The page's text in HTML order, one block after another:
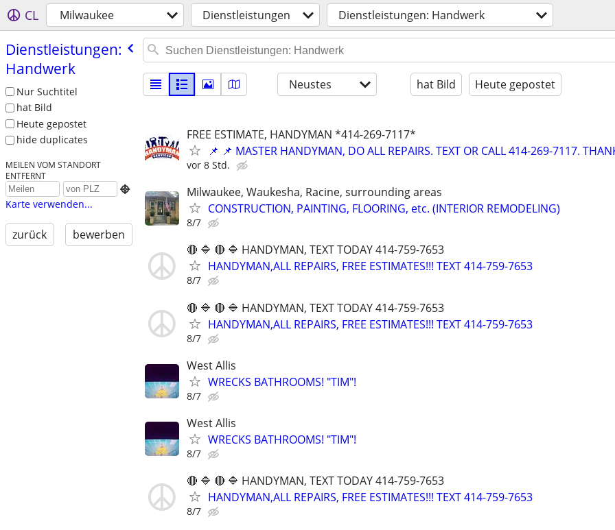
CL Milwaukee Dienstleistungen Dienstleistungen: Handwerk
Dienstleistungen:
Handwerk
Nur Suchtitel
hat Bild
Heute gepostet
hide duplicates
MEILEN VOM STANDORT
ENTFERNT

Karte verwenden...
zurück bewerben
Neustes hat Bild Heute gepostet
FREE ESTIMATE, HANDYMAN *414-269-7117*
📌 📌 MASTER HANDYMAN, DO ALL REPAIRS. TEXT OR CALL 414-269-7117.
vor 8 Std.
Milwaukee, Waukesha, Racine, surrounding areas
CONSTRUCTION, PAINTING, FLOORING, etc. (INTERIOR REMODELING)
8/7
🔴 🔷 🔴 🔷 HANDYMAN, TEXT TODAY 414-759-7653
HANDYMAN,ALL REPAIRS, FREE ESTIMATES!!! TEXT 414-759-7653
8/7
🔴 🔷 🔴 🔷 HANDYMAN, TEXT TODAY 414-759-7653
HANDYMAN,ALL REPAIRS, FREE ESTIMATES!!! TEXT 414-759-7653
8/7
West Allis
WRECKS BATHROOMS! "TIM"!
8/7
West Allis
WRECKS BATHROOMS! "TIM"!
8/7
🔴 🔷 🔴 🔷 HANDYMAN, TEXT TODAY 414-759-7653
HANDYMAN,ALL REPAIRS, FREE ESTIMATES!!! TEXT 414-759-7653
8/7